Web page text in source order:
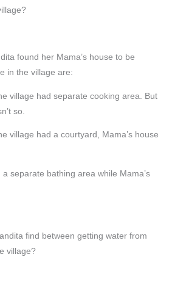
found her Mama’s house to be
in the village are:
village had separate cooking area. But
so.
village had a courtyard, Mama’s house
a separate bathing area while Mama’s
find between getting water from
village?